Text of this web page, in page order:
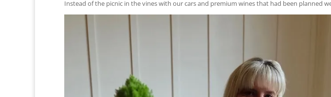
Instead of the picnic in the vines with our cars and premium wines that had been planned